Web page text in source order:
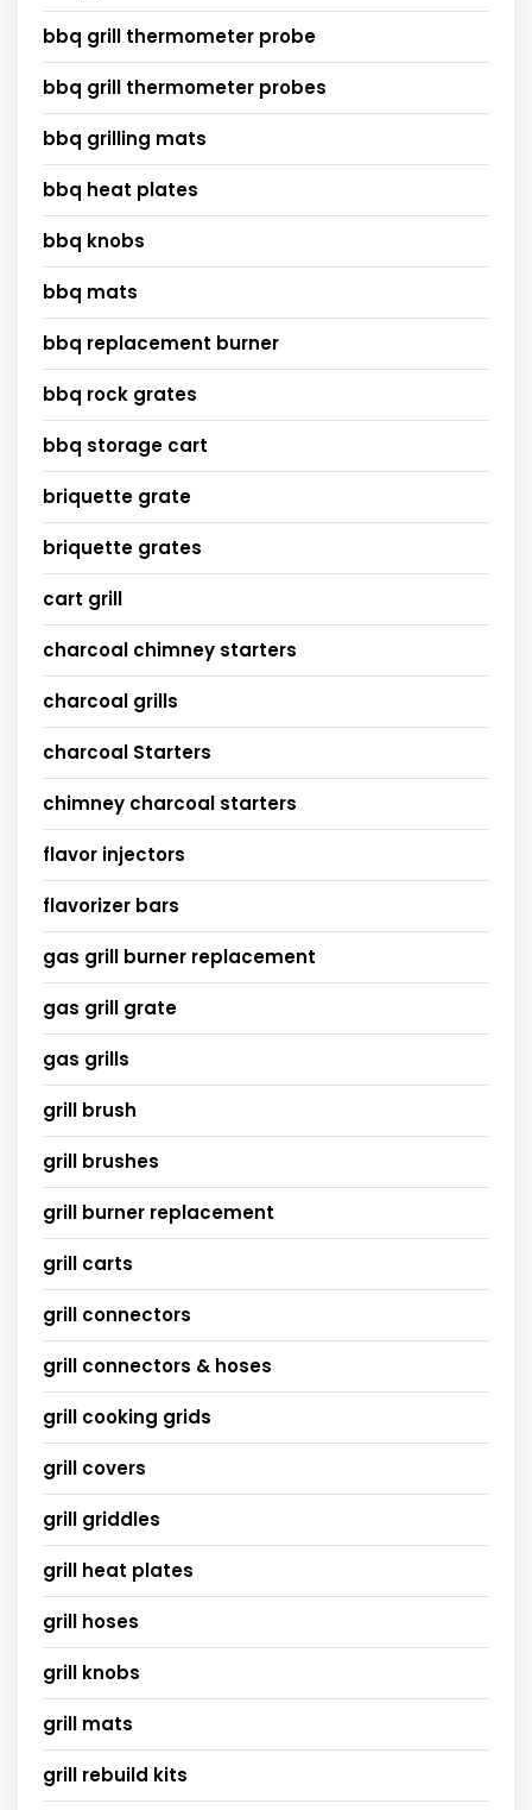
bbq grill thermometer probe
bbq grill thermometer probes
bbq grilling mats
bbq heat plates
bbq knobs
bbq mats
bbq replacement burner
bbq rock grates
bbq storage cart
briquette grate
briquette grates
cart grill
charcoal chimney starters
charcoal grills
charcoal Starters
chimney charcoal starters
flavor injectors
flavorizer bars
gas grill burner replacement
gas grill grate
gas grills
grill brush
grill brushes
grill burner replacement
grill carts
grill connectors
grill connectors & hoses
grill cooking grids
grill covers
grill griddles
grill heat plates
grill hoses
grill knobs
grill mats
grill rebuild kits